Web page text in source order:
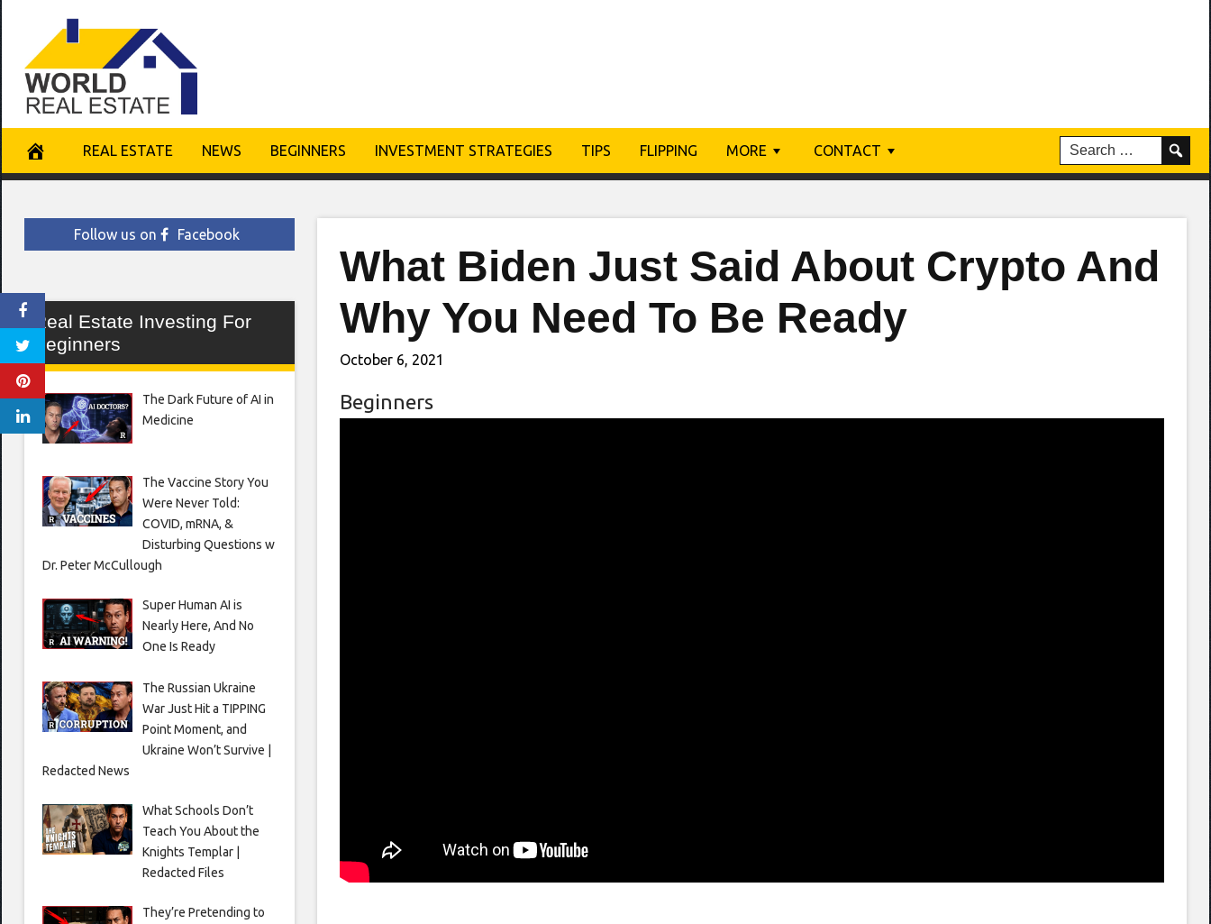
content
REAL ESTATE NEWS BEGINNERS INVESTMENT STRATEGIES TIPS FLIPPING MORE CONTACT
What Biden Just Said About Crypto And
Why You Need To Be Ready
October 6, 2021
Beginners
Follow us on Facebook
Real Estate Investing For
Beginners
The Dark Future of AI in
Medicine
The Vaccine Story You
Were Never Told:
COVID, mRNA, &
Disturbing Questions w
Dr. Peter McCullough
Super Human AI is
Nearly Here, And No
One Is Ready
The Russian Ukraine
War Just Hit a TIPPING
Point Moment, and
Ukraine Won’t Survive |
Redacted News
What Schools Don’t
Teach You About the
Knights Templar |
Redacted Files
They’re Pretending to